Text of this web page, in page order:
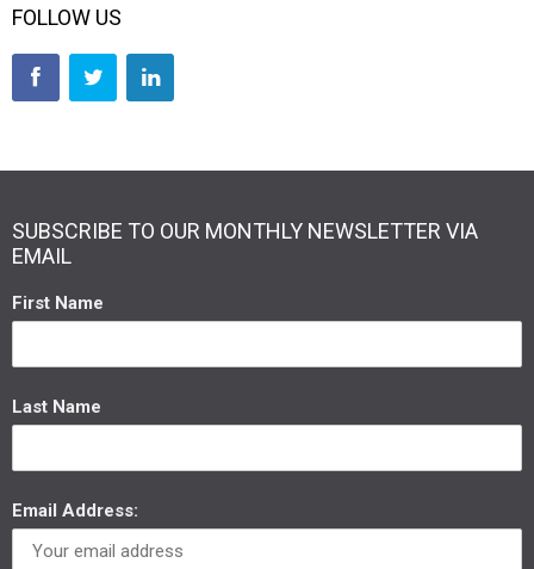
FOLLOW US
SUBSCRIBE TO OUR MONTHLY NEWSLETTER VIA
EMAIL
First Name
Last Name
Email Address: